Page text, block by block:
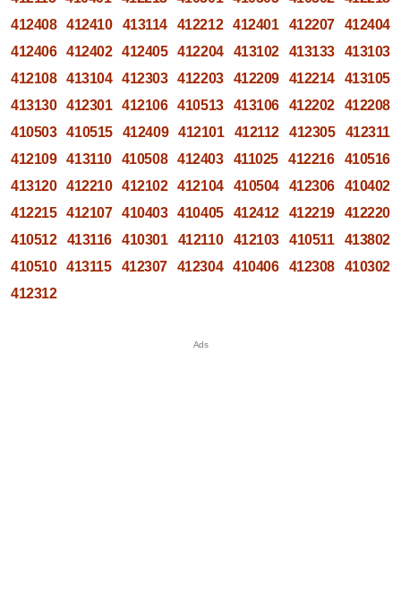
412408
412410 413114 412212 412401 412207
412404
412406
412402 412405 412204 413102 413133
413103
412108
413104 412303 412203 412209 412214
413105
413130
412301 412106 410513 413106 412202
412208
410503
410515 412409 412101 412112 412305
412311
412109
413110 410508 412403 411025 412216
410516
413120
412210 412102 412104 410504 412306
410402
412215
412107 410403 410405 412412 412219
412220
410512
413116 410301 412110 412103 410511
413802
410510
413115 412307 412304 410406 412308
410302
412312